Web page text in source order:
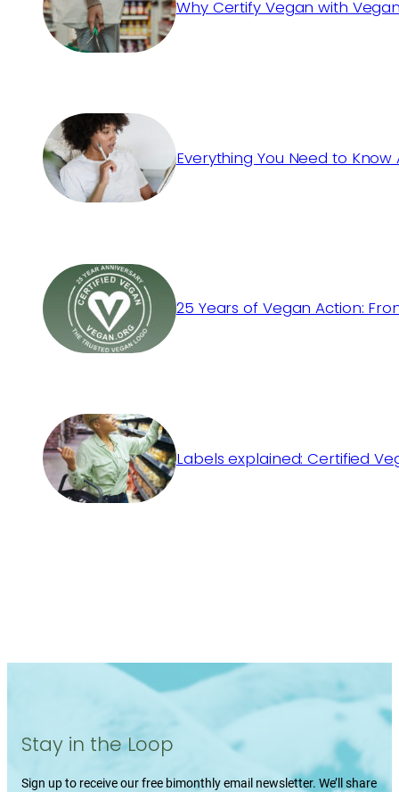
Why Certify Vegan with
Everything You Need to
25 Years of Vegan Action:
Labels explained: Certified
Stay in the Loop
Sign up to receive our free bimonthly email newsletter. We’ll share